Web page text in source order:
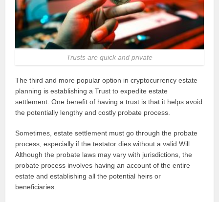
Trusts are quick and private
The third and more popular option in cryptocurrency estate
planning is establishing a Trust to expedite estate
settlement. One benefit of having a trust is that it helps avoid
the potentially lengthy and costly probate process.
Sometimes, estate settlement must go through the probate
process, especially if the testator dies without a valid Will.
Although the probate laws may vary with jurisdictions, the
probate process involves having an account of the entire
estate and establishing all the potential heirs or
beneficiaries.